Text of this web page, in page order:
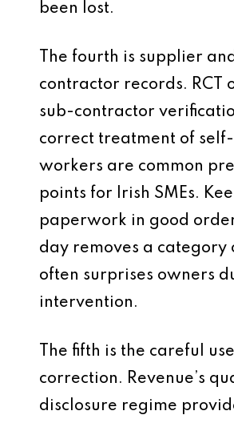
been lost.
The fourth is supplier
contractor records. RCT
sub-contractor
correct treatment of
workers are common
points for Irish SMEs.
paperwork in good
day removes a category
often surprises owners
intervention.
The fifth is the careful
correction. Revenue’s
disclosure regime